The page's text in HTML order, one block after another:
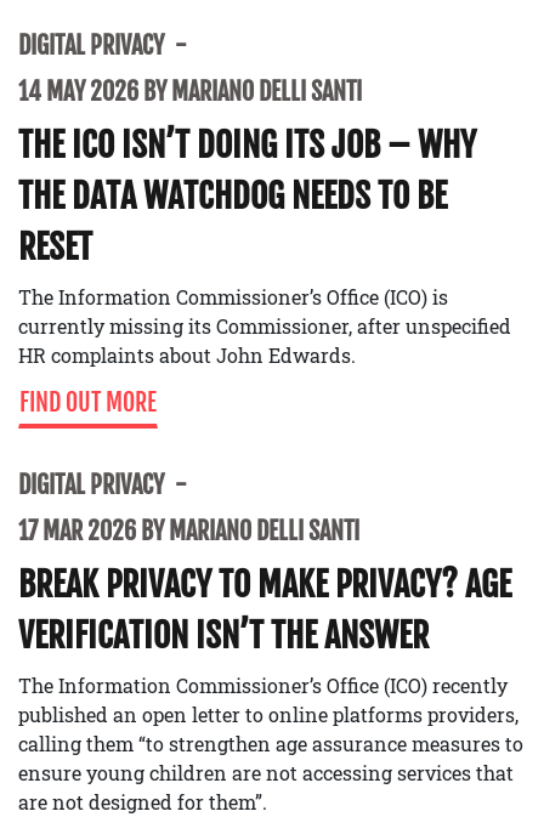
DIGITAL PRIVACY
14 MAY 2026 BY MARIANO DELLI SANTI
THE ICO ISN’T DOING ITS JOB – WHY
THE DATA WATCHDOG NEEDS TO BE
RESET
The Information Commissioner’s Office (ICO) is
currently missing its Commissioner, after unspecified
HR complaints about John Edwards.
FIND OUT MORE
DIGITAL PRIVACY
17 MAR 2026 BY MARIANO DELLI SANTI
BREAK PRIVACY TO MAKE PRIVACY? AGE
VERIFICATION ISN’T THE ANSWER
The Information Commissioner’s Office (ICO) recently
published an open letter to online platforms providers,
calling them “to strengthen age assurance measures to
ensure young children are not accessing services that
are not designed for them”.